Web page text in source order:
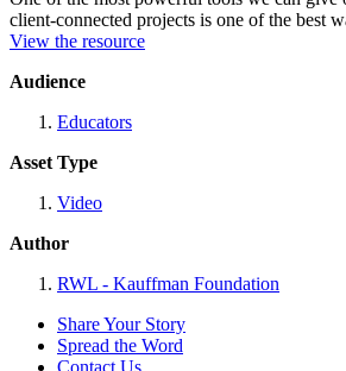
client-connected projects is one of the best
View the resource
Audience
Educators
Asset Type
Video
Author
RWL - Kauffman Foundation
Share Your Story
Spread the Word
Contact Us